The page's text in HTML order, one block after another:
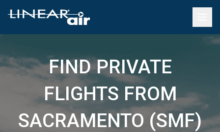
FIND PRIVATE
FLIGHTS FROM
SACRAMENTO (SMF)